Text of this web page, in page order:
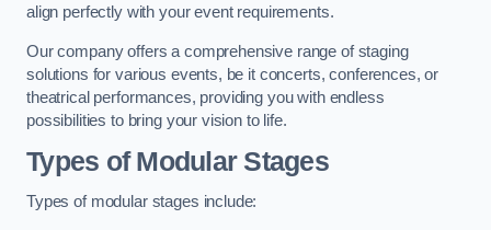
align perfectly with your event requirements.
Our company offers a comprehensive range of staging
solutions for various events, be it concerts, conferences, or
theatrical performances, providing you with endless
possibilities to bring your vision to life.
Types of Modular Stages
Types of modular stages include: